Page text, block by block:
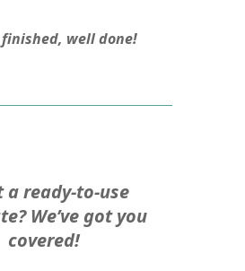
finished, well done!
a ready-to-use
We’ve got you
covered!